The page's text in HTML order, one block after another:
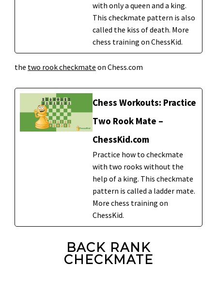
with only a queen and a king.
This checkmate pattern is also
called the kiss of death. More
chess training on ChessKid.
the two rook checkmate on Chess.com
Chess Workouts: Practice
Two Rook Mate –
ChessKid.com
Practice how to checkmate
with two rooks without the
help of a king. This checkmate
pattern is called a ladder mate.
More chess training on
ChessKid.
BACK RANK
CHECKMATE